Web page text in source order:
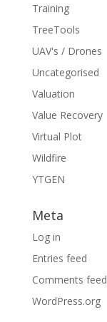
Training
TreeTools
UAV's / Drones
Uncategorised
Valuation
Value Recovery
Virtual Plot
Wildfire
YTGEN
Meta
Log in
Entries feed
Comments feed
WordPress.org